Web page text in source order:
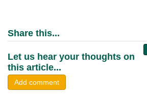
Share this...
Let us hear your thoughts on
this article...
Add comment